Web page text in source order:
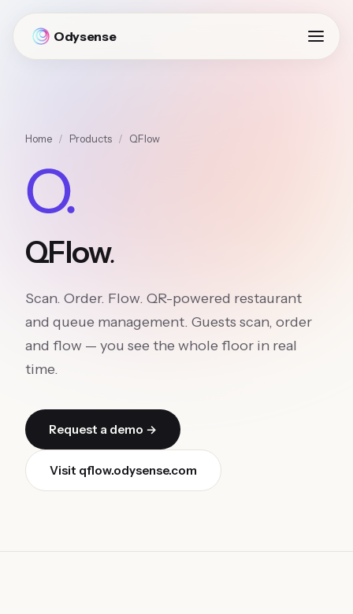
Odysense
Home / Products / QFlow
QFlow.
Scan. Order. Flow. QR-powered restaurant
and queue management. Guests scan, order
and flow — you see the whole floor in real
time.
Request a demo →
Visit qflow.odysense.com